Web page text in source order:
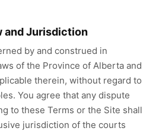
and Jurisdiction
by and construed in
of the Province of Alberta and
therein, without regard to
You agree that any dispute
to these Terms or the Site shall
jurisdiction of the courts